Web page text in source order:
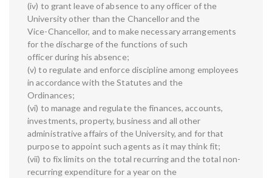
(iv) to grant leave of absence to any officer of the
University other than the Chancellor and the
Vice-Chancellor, and to make necessary arrangements
for the discharge of the functions of such
officer during his absence;
(v) to regulate and enforce discipline among employees
in accordance with the Statutes and the
Ordinances;
(vi) to manage and regulate the finances, accounts,
investments, property, business and all other
administrative affairs of the University, and for that
purpose to appoint such agents as it may think fit;
(vii) to fix limits on the total recurring and the total non-
recurring expenditure for a year on the